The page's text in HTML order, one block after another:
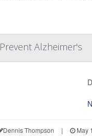
Alzheimer's
Dennis Thompson | May